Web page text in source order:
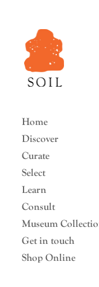
Home
Discover
Curate
Select
Learn
Consult
Museum
Get in touch
Shop Online